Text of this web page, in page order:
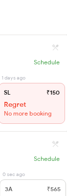
Schedule
1 days ago
SL ₹150
Regret
No more booking
Schedule
0 sec ago
3A ₹565